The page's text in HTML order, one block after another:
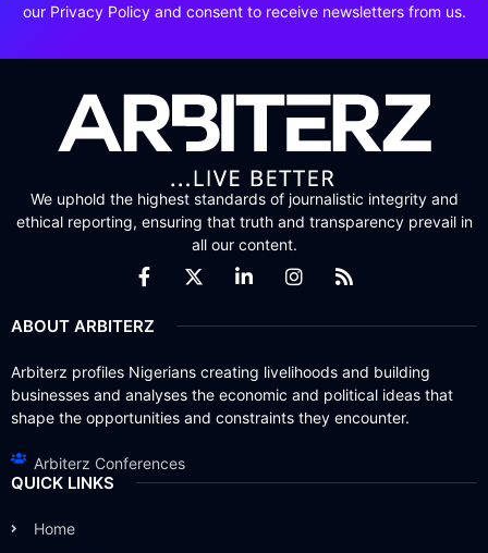
our Privacy Policy and consent to receive newsletters from us.
We uphold the highest standards of journalistic integrity and
ethical reporting, ensuring that truth and transparency prevail in
all our content.
ABOUT ARBITERZ
Arbiterz profiles Nigerians creating livelihoods and building
businesses and analyses the economic and political ideas that
shape the opportunities and constraints they encounter.
Arbiterz Conferences
QUICK LINKS
Home